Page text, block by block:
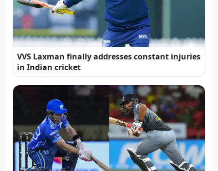
VVS Laxman finally addresses constant injuries
in Indian cricket